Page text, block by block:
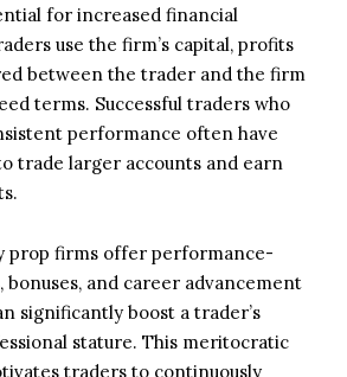
for increased financial
use the firm’s capital, profits
between the trader and the firm
terms. Successful traders who
performance often have
trade larger accounts and earn
prop firms offer performance-
bonuses, and career advancement
significantly boost a trader’s
stature. This meritocratic
traders to continuously